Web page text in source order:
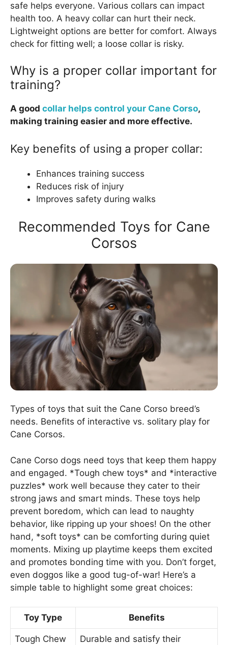
safe helps everyone. Various collars can impact
health too. A heavy collar can hurt their neck.
Lightweight options are better for comfort. Always
check for fitting well; a loose collar is risky.
Why is a proper collar important for
training?
A good collar helps control your Cane Corso,
making training easier and more effective.
Key benefits of using a proper collar:
Enhances training success
Reduces risk of injury
Improves safety during walks
Recommended Toys for Cane
Corsos
Types of toys that suit the Cane Corso breed’s
needs. Benefits of interactive vs. solitary play for
Cane Corsos.
Cane Corso dogs need toys that keep them happy
and engaged. *Tough chew toys* and *interactive
puzzles* work well because they cater to their
strong jaws and smart minds. These toys help
prevent boredom, which can lead to naughty
behavior, like ripping up your shoes! On the other
hand, *soft toys* can be comforting during quiet
moments. Mixing up playtime keeps them excited
and promotes bonding time with you. Don’t forget,
even doggos like a good tug-of-war! Here’s a
simple table to highlight some great choices:
Toy Type Benefits
Tough Chew
Durable and satisfy their